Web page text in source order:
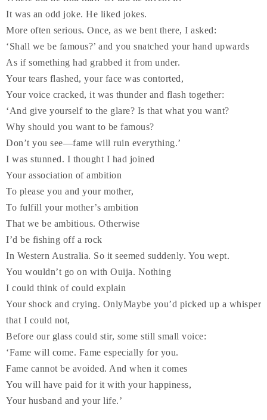
It was an odd joke. He liked jokes.
More often serious. Once, as we bent there, I asked:
‘Shall we be famous?’ and you snatched your hand upwards
As if something had grabbed it from under.
Your tears flashed, your face was contorted,
Your voice cracked, it was thunder and flash together:
‘And give yourself to the glare? Is that what you want?
Why should you want to be famous?
Don’t you see—fame will ruin everything.’
I was stunned. I thought I had joined
Your association of ambition
To please you and your mother,
To fulfill your mother’s ambition
That we be ambitious. Otherwise
I’d be fishing off a rock
In Western Australia. So it seemed suddenly. You wept.
You wouldn’t go on with Ouija. Nothing
I could think of could explain
Your shock and crying. OnlyMaybe you’d picked up a whisper
that I could not,
Before our glass could stir, some still small voice:
‘Fame will come. Fame especially for you.
Fame cannot be avoided. And when it comes
You will have paid for it with your happiness,
Your husband and your life.’